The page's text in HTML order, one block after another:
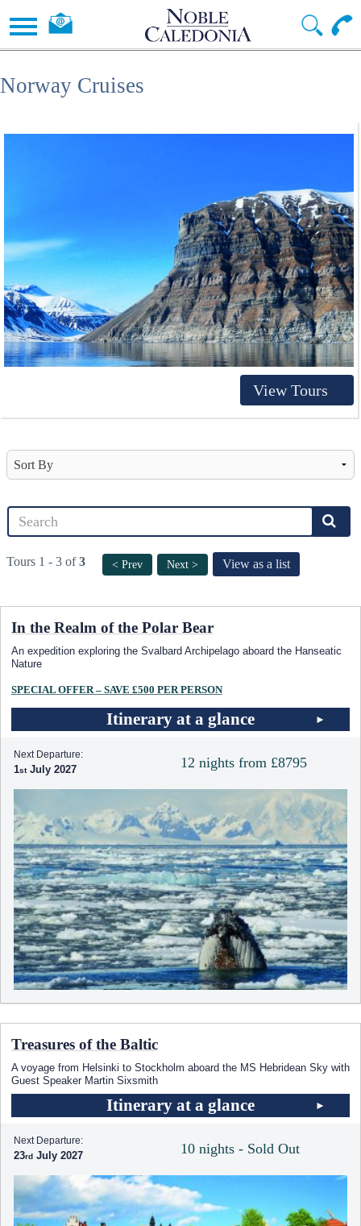
Norway Cruises
View Tours
Tours 1 - 3 of3 < Prev Next > View as a list
In the Realm of the Polar Bear
An expedition exploring the Svalbard Archipelago aboard the Hanseatic
Nature
SPECIAL OFFER – SAVE £500 PER PERSON
Itinerary at a glance
12 nights from £8795
Next Departure:
1 July 2027
Treasures of the Baltic
A voyage from Helsinki to Stockholm aboard the MS Hebridean Skywith
Guest Speaker Martin Sixsmith
Itinerary at a glance
10 nights - Sold Out
Next Departure:
23 July 2027